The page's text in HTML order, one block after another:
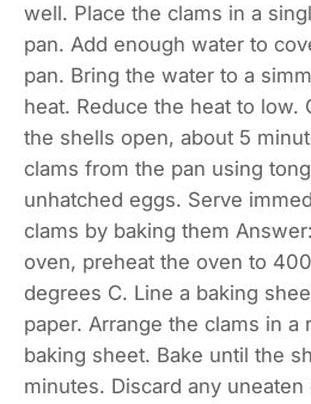
well. Place the clams in a
pan. Add enough water to
pan. Bring the water to a
heat. Reduce the heat to low.
the shells open, about 5
clams from the pan using
unhatched eggs. Serve
clams by baking them
oven, preheat the oven to
degrees C. Line a baking
paper. Arrange the clams in a
baking sheet. Bake until the
minutes. Discard any uneaten